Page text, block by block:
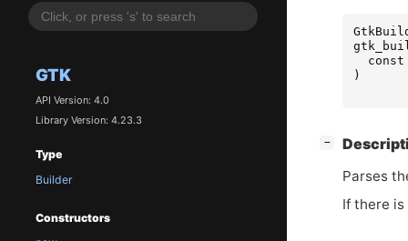
GTK
API Version: 4.0
Library Version: 4.23.3
Type
Builder
Constructors
const
)
−
Parses
If there